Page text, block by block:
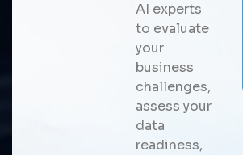
AI experts
to evaluate
your
business
challenges,
assess your
data
readiness,